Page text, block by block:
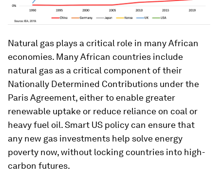
Natural gas plays a critical role in many African
economies. Many African countries include
natural gas as a critical component of their
Nationally Determined Contributions under the
Paris Agreement, either to enable greater
renewable uptake or reduce reliance on coal or
heavy fuel oil. Smart US policy can ensure that
any new gas investments help solve energy
poverty now, without locking countries into high-
carbon futures.